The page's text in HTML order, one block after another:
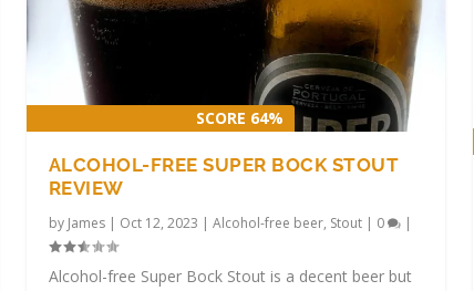
SCORE 64%
ALCOHOL-FREE SUPER BOCK STOUT
REVIEW
by James| Oct 12, 2023 | Alcohol-free beer, Stout| 0 |
Alcohol-free Super Bock Stout is a decent beer but